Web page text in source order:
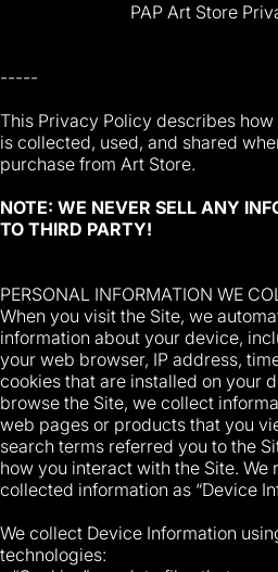
PAP Art Store
-----
This Privacy Policy describes
is collected, used, and shared
purchase from Art Store.
NOTE: WE NEVER SELL ANY
TO THIRD PARTY!
PERSONAL INFORMATION WE
When you visit the Site, we
information about your device,
your web browser, IP address,
cookies that are installed on your
browse the Site, we collect
web pages or products that you
search terms referred you to the
how you interact with the Site.
collected information as “Device
We collect Device Information
technologies: